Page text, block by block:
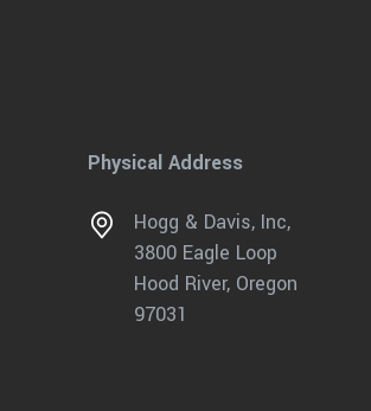
Physical Address
Hogg & Davis, Inc,
3800 Eagle Loop
Hood River, Oregon
97031